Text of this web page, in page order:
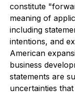
constitute
meaning of
including
intentions, and
American
business
statements are
uncertainties